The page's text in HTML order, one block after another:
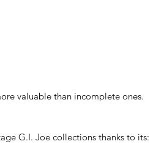
valuable than incomplete ones.
G.I. Joe collections thanks to its: